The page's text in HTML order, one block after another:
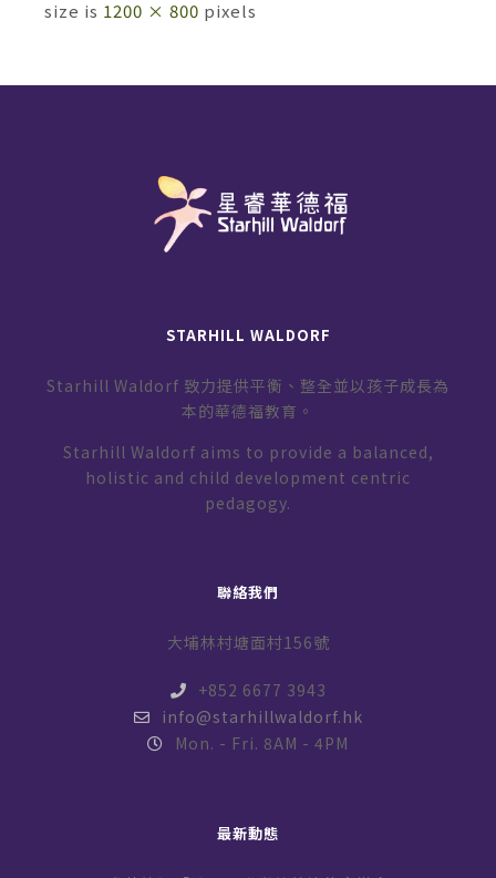
size is 1200 × 800 pixels
STARHILL WALDORF
Starhill Waldorf 致力提供平衡、整全並以孩子成長為
本的華德福教育。
Starhill Waldorf aims to provide a balanced,
holistic and child development centric
pedagogy.
聯絡我們
大埔林村塘面村156號
+852 6677 3943
info@starhillwaldorf.hk
Mon. - Fri. 8AM - 4PM
最新動態